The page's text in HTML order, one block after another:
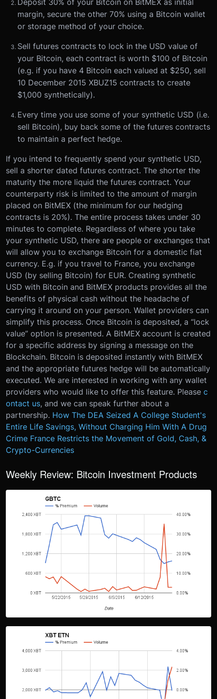
Deposit 30% of your Bitcoin on BitMEX as initial
margin, secure the other 70% using a Bitcoin wallet
or storage method of your choice.
Sell futures contracts to lock in the USD value of
your Bitcoin, each contract is worth $100 of Bitcoin
(e.g. if you have 4 Bitcoin each valued at $250, sell
10 December 2015 XBUZ15 contracts to create
$1,000 synthetically).
Every time you use some of your synthetic USD (i.e.
sell Bitcoin), buy back some of the futures contracts
to maintain a perfect hedge.
If you intend to frequently spend your synthetic USD,
sell a shorter dated futures contract. The shorter the
maturity the more liquid the futures contract. Your
counterparty risk is limited to the amount of margin
placed on BitMEX (the minimum for our hedging
contracts is 20%). The entire process takes under 30
minutes to complete. Regardless of where you take
your synthetic USD, there are people or exchanges that
will allow you to exchange Bitcoin for a domestic fiat
currency. E.g. if you travel to France, you exchange
USD (by selling Bitcoin) for EUR. Creating synthetic
USD with Bitcoin and BitMEX products provides all the
benefits of physical cash without the headache of
carrying it around on your person. Wallet providers can
simplify this process. Once Bitcoin is deposited, a “lock
value” option is presented. A BitMEX account is created
for a specific address by signing a message on the
Blockchain. Bitcoin is deposited instantly with BitMEX
and the appropriate futures hedge will be automatically
executed. We are interested in working with any wallet
providers who would like to offer this feature. Please c
ontact us, and we can speak further about a
partnership. How The DEA Seized A College Student's
Entire Life Savings, Without Charging Him With A Drug
Crime France Restricts the Movement of Gold, Cash, &
Crypto-Currencies
Weekly Review: Bitcoin Investment Products